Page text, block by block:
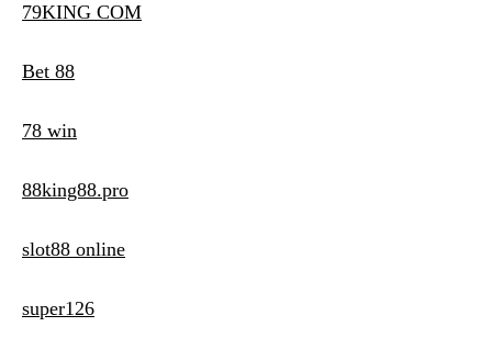
79KING COM
Bet 88
78 win
88king88.pro
slot88 online
super126